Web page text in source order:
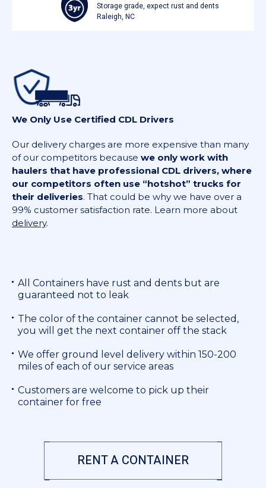
Storage grade, expect rust and dents
Raleigh, NC
We Only Use Certified CDL Drivers
Our delivery charges are more expensive than many
of our competitors because we only work with
haulers that have professional CDL drivers, where
our competitors often use “hotshot” trucks for
their deliveries. That could be why we have over a
99% customer satisfaction rate. Learn more about
delivery.
All Containers have rust and dents but are
guaranteed not to leak
The color of the container cannot be selected,
you will get the next container off the stack
We offer ground level delivery within 150-200
miles of each of our service areas
Customers are welcome to pick up their
container for free
RENT A CONTAINER